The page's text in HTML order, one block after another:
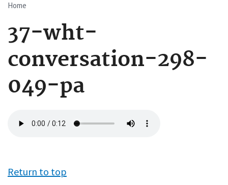
Breadcrumb
Home
37-wht-
conversation-298-
049-pa
file
Return to top